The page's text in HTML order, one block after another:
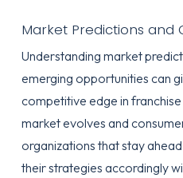
Market Predictions and
Understanding market
emerging opportunities can
competitive edge in
market evolves and
organizations that stay
their strategies accordingly